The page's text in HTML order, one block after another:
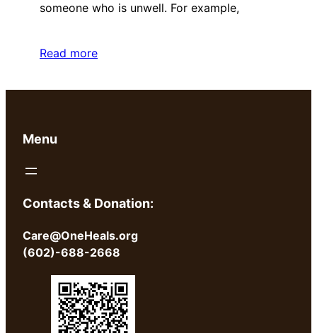
someone who is unwell. For example,
Read more
Menu
Contacts & Donation:
Care@OneHeals.org
(602)-688-2668